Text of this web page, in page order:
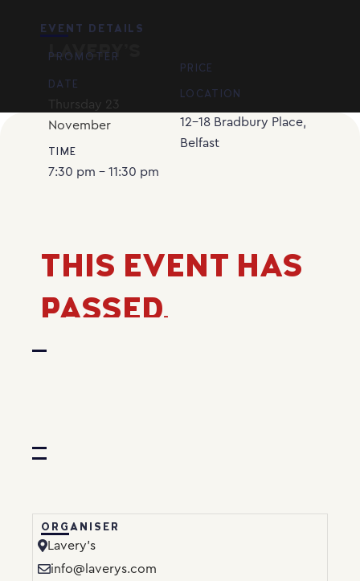
EVENT DETAILS
LAVERY’S
PROMOTER
DATE
Thursday 23
November
TIME
7:30 pm - 11:30 pm
PRICE
LOCATION
12-18 Bradbury Place,
Belfast
THIS EVENT HAS
PASSED.
ORGANISER
Lavery’s
info@laverys.com